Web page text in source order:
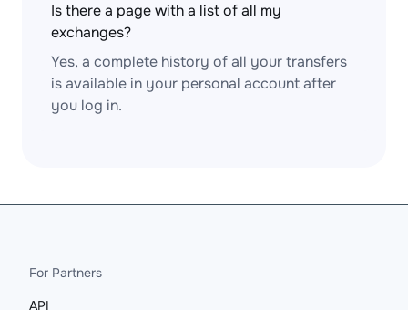
Is there a page with a list of all my
exchanges?
Yes, a complete history of all your transfers
is available in your personal account after
you log in.
For Partners
API